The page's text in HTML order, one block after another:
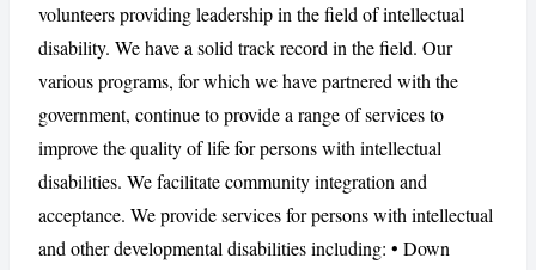
CANCEL REPORT
volunteers providing leadership in the field of intellectual
disability. We have a solid track record in the field. Our
various programs, for which we have partnered with the
government, continue to provide a range of services to
improve the quality of life for persons with intellectual
disabilities. We facilitate community integration and
acceptance. We provide services for persons with intellectual
and other developmental disabilities including: • Down